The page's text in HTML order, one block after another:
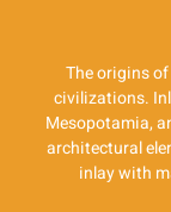
The origins
civilizations.
Mesopotamia,
architectural
inlay with